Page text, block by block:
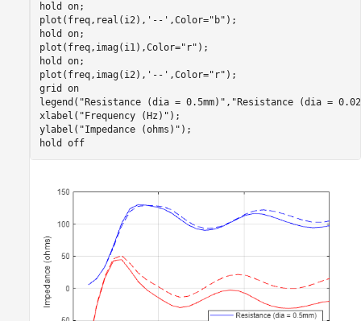
hold on;
plot(freq,real(i2), '--' ,Color="b" );
hold on;
plot(freq,imag(i1),Color="r" );
hold on;
plot(freq,imag(i2), '--' ,Color="r" );
grid on
legend( "Resistance (dia = 0.5mm)" , "Resistance (dia =
xlabel( "Frequency (Hz)" );
ylabel( "Impedance (ohms)" );
hold off